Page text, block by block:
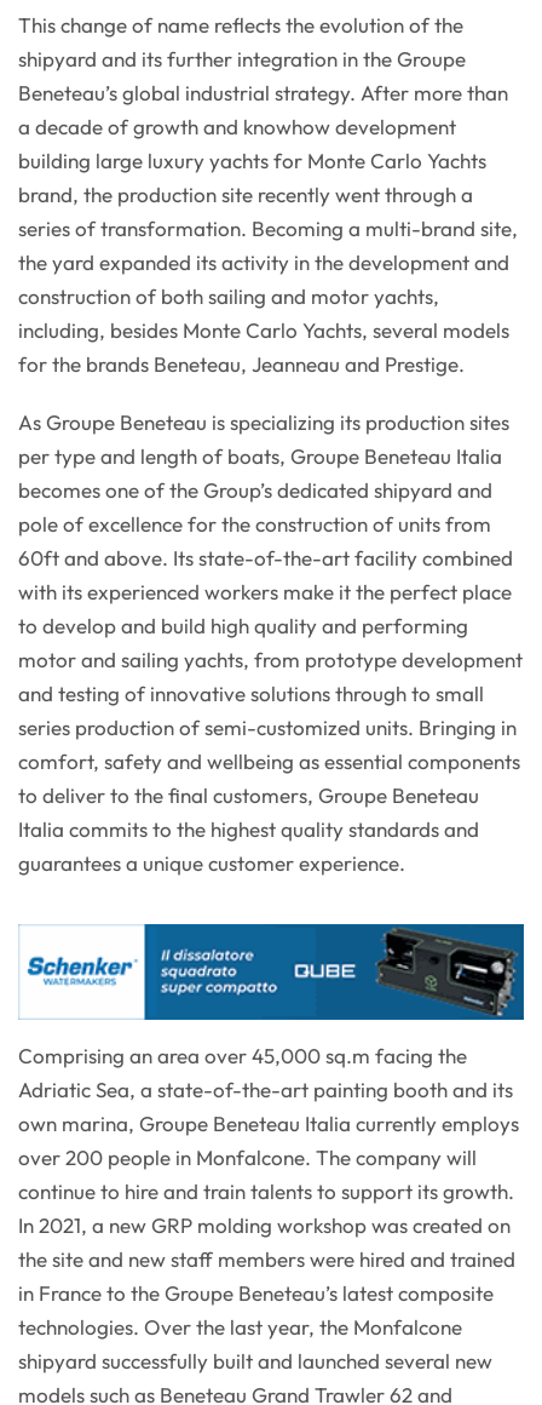
This change of name reflects the evolution of the
shipyard and its further integration in the Groupe
Beneteau’s global industrial strategy. After more than
a decade of growth and knowhow development
building large luxury yachts for Monte Carlo Yachts
brand, the production site recently went through a
series of transformation. Becoming a multi-brand site,
the yard expanded its activity in the development and
construction of both sailing and motor yachts,
including, besides Monte Carlo Yachts, several models
for the brands Beneteau, Jeanneau and Prestige.
As Groupe Beneteau is specializing its production sites
per type and length of boats, Groupe Beneteau Italia
becomes one of the Group’s dedicated shipyard and
pole of excellence for the construction of units from
60ft and above. Its state-of-the-art facility combined
with its experienced workers make it the perfect place
to develop and build high quality and performing
motor and sailing yachts, from prototype development
and testing of innovative solutions through to small
series production of semi-customized units. Bringing in
comfort, safety and wellbeing as essential components
to deliver to the final customers, Groupe Beneteau
Italia commits to the highest quality standards and
guarantees a unique customer experience.
Comprising an area over 45,000 sq.m facing the
Adriatic Sea, a state-of-the-art painting booth and its
own marina, Groupe Beneteau Italia currently employs
over 200 people in Monfalcone. The company will
continue to hire and train talents to support its growth.
In 2021, a new GRP molding workshop was created on
the site and new staff members were hired and trained
in France to the Groupe Beneteau’s latest composite
technologies. Over the last year, the Monfalcone
shipyard successfully built and launched several new
models such as Beneteau Grand Trawler 62 and